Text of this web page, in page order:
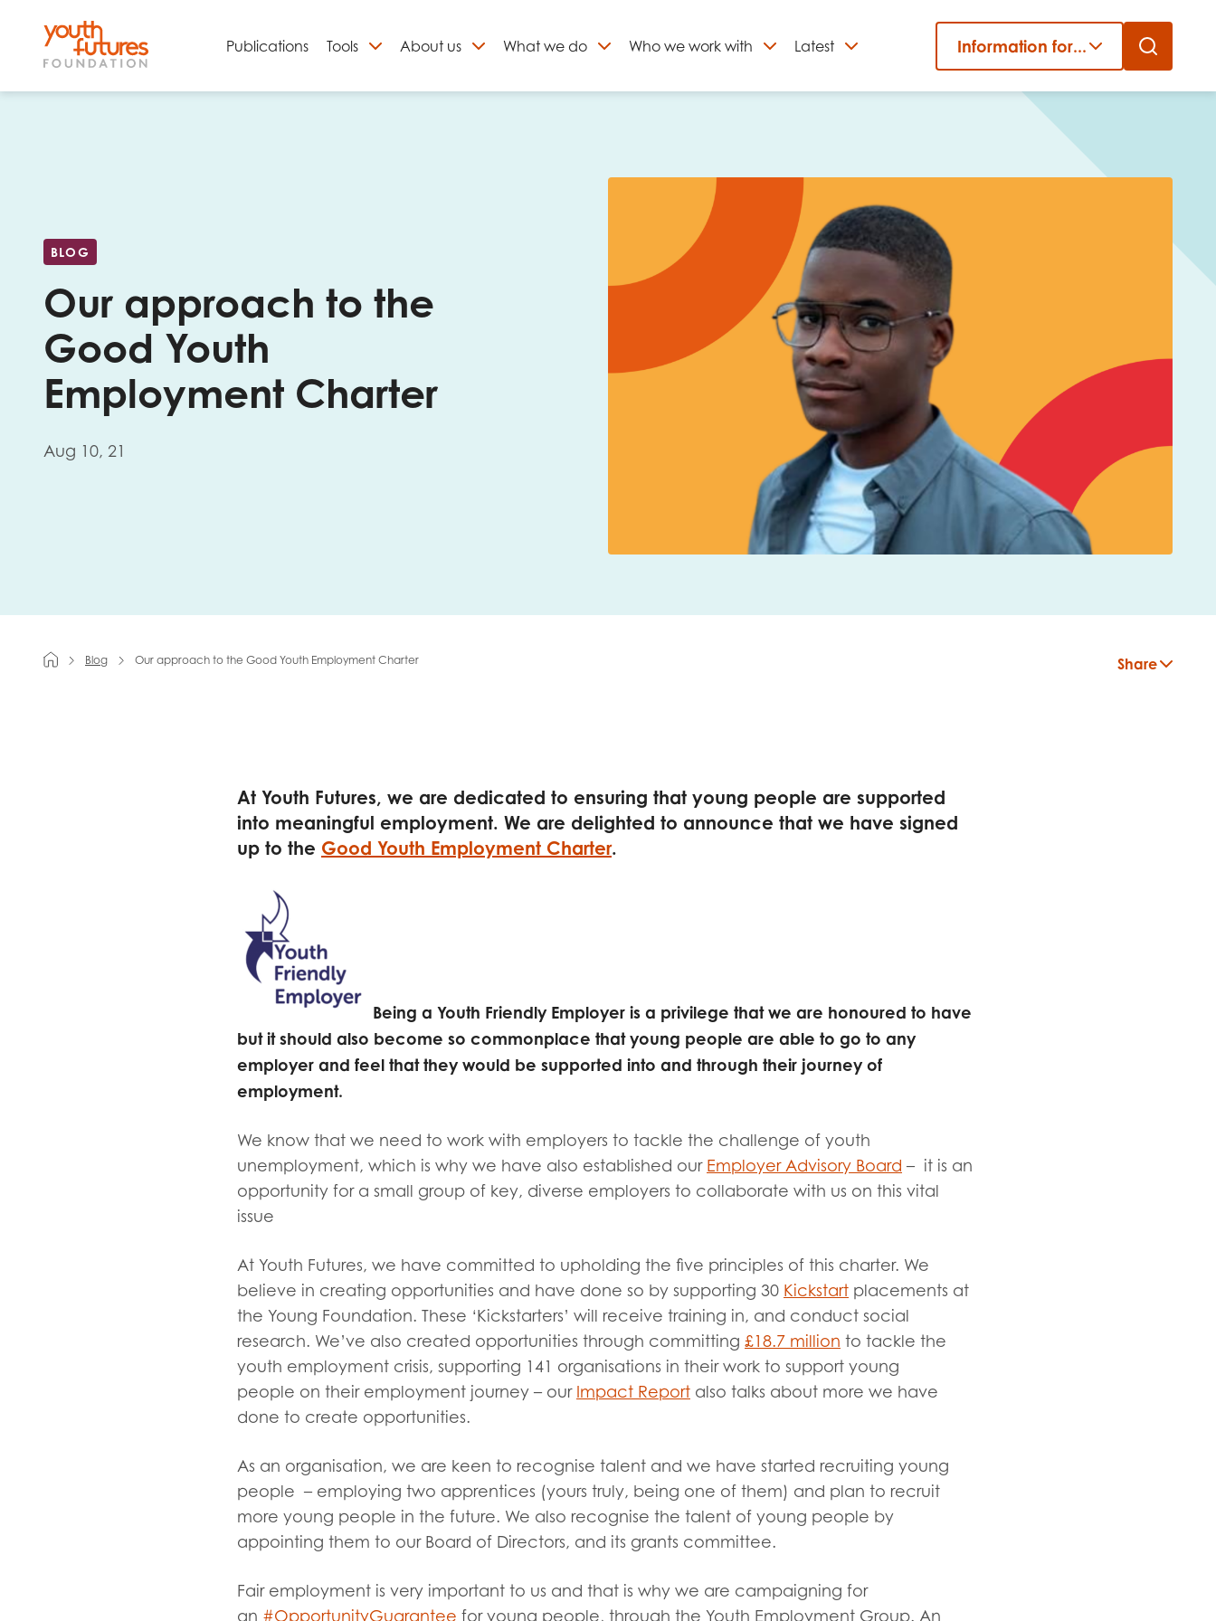
Skip
Publications Tools About us What we do Who we work with Latest Information for...
BLOG
Our approach to the
Good Youth
Employment Charter
Aug 10, 21
Blog Our approach to the Good Youth Employment Charter Share
At Youth Futures, we are dedicated to ensuring that young people are supported
into meaningful employment. We are delighted to announce that we have signed
up to the Good Youth Employment Charter.
Being a Youth Friendly Employer is a privilege that we are honoured to have
but it should also become so commonplace that young people are able to go to any
employer and feel that they would be supported into and through their journey of
employment.
We know that we need to work with employers to tackle the challenge of youth
unemployment, which is why we have also established our Employer Advisory Board – it is an
opportunity for a small group of key, diverse employers to collaborate with us on this vital
issue
At Youth Futures, we have committed to upholding the five principles of this charter. We
believe in creating opportunities and have done so by supporting 30 Kickstart placements at
the Young Foundation. These ‘Kickstarters’ will receive training in, and conduct social
research. We’ve also created opportunities through committing £18.7 million to tackle the
youth employment crisis, supporting 141 organisations in their work to support young
people on their employment journey – our Impact Report also talks about more we have
done to create opportunities.
As an organisation, we are keen to recognise talent and we have started recruiting young
people – employing two apprentices (yours truly, being one of them) and plan to recruit
more young people in the future. We also recognise the talent of young people by
appointing them to our Board of Directors, and its grants committee.
Fair employment is very important to us and that is why we are campaigning for
an #OpportunityGuarantee for young people, through the Youth Employment Group. An
Close
Evaluation guidance
Research findings
Vacancies & opportunities